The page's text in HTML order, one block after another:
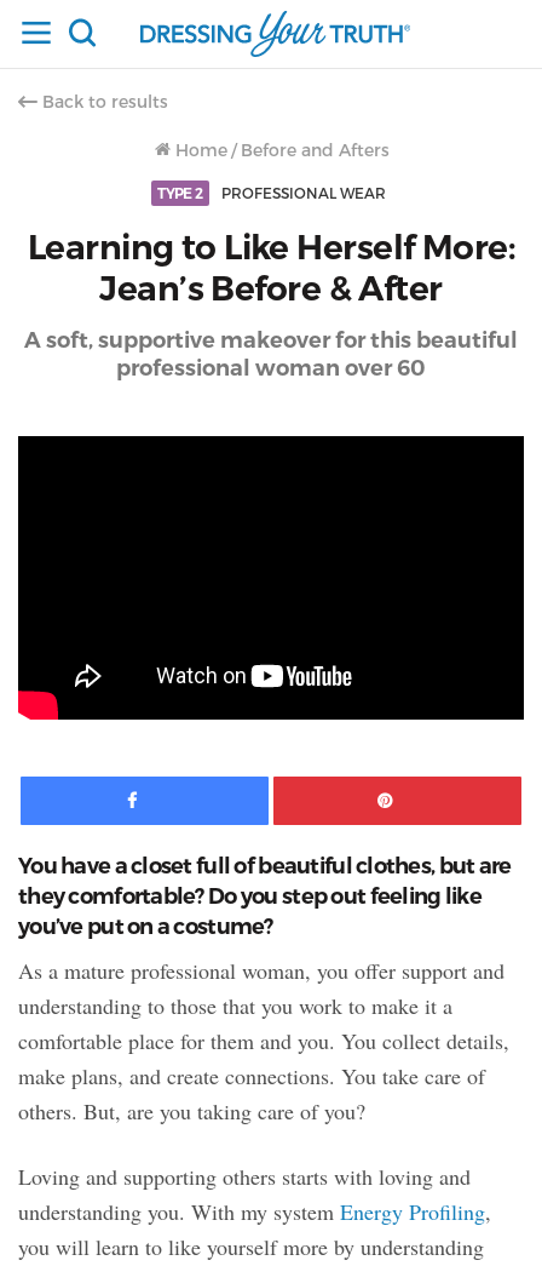
Back to results
Home / Before and Afters
TYPE 2 PROFESSIONAL WEAR
Learning to Like Herself More:
Jean’s Before & After
A soft, supportive makeover for this beautiful
professional woman over 60
Facebook
You have a closet full of beautiful clothes, but are
they comfortable? Do you step out feeling like
you’ve put on a costume?
As a mature professional woman, you offer support and
understanding to those that you work to make it a
comfortable place for them and you. You collect details,
make plans, and create connections. You take care of
others. But, are you taking care of you?
Loving and supporting others starts with loving and
understanding you. With my system Energy Profiling,
you will learn to like yourself more by understanding